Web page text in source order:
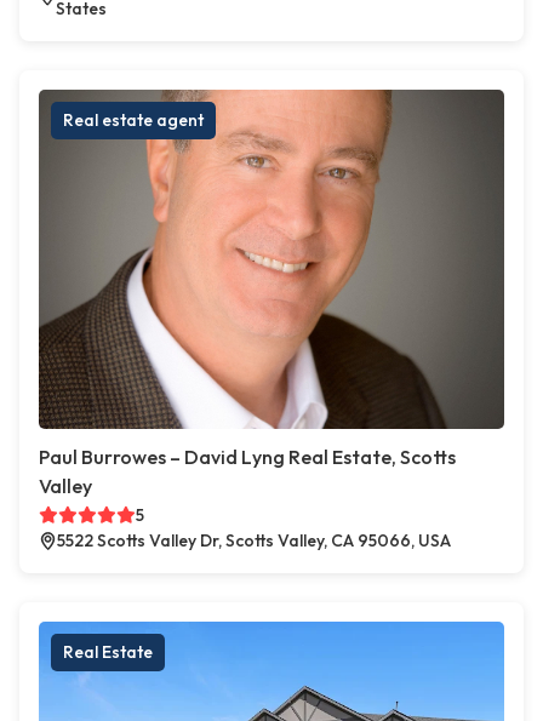
States
Real estate agent
Paul Burrowes – David Lyng Real Estate, Scotts
Valley
5
5522 Scotts Valley Dr, Scotts Valley, CA 95066, USA
Real Estate